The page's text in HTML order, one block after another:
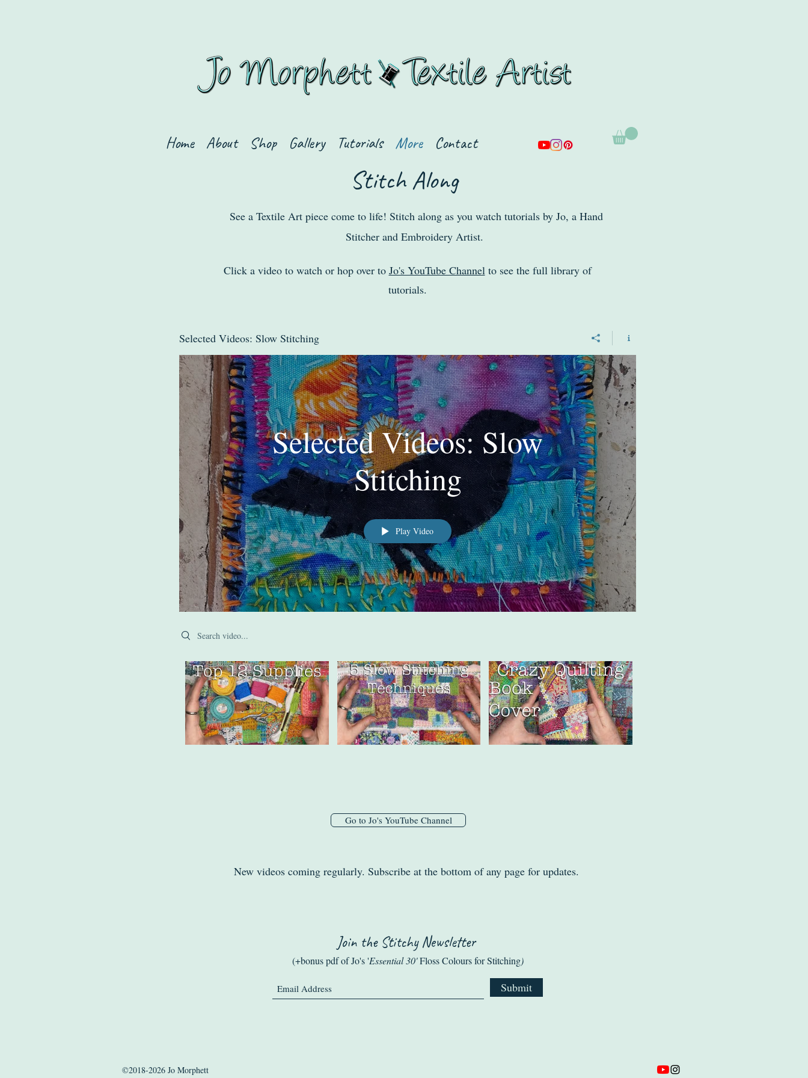
Home About Shop Gallery Tutorials More Contact
Stitch Along
See a Textile Art piece come to life! Stitch along as you watch tutorials by Jo, a Hand
Stitcher and Embroidery Artist.
Click a video to watch or hop over to Jo's YouTube Channel to see the full library of
tutorials.
Go to Jo's YouTube Channel
New videos coming regularly. Subscribe at the bottom of any page for updates.
Selected Videos: Slow Stitching
Selected Videos: Slow
Stitching
Play Video
Search videos
Join the Stitchy Newsletter
(+bonus pdf of Jo's 'Essential 30'Floss Colours for Stitching)
Submit
©2018-2026 Jo Morphett